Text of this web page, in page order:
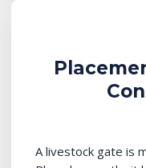
A livestock gate is